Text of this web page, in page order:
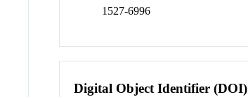
1527-6996
Digital Object Identifier (DOI)